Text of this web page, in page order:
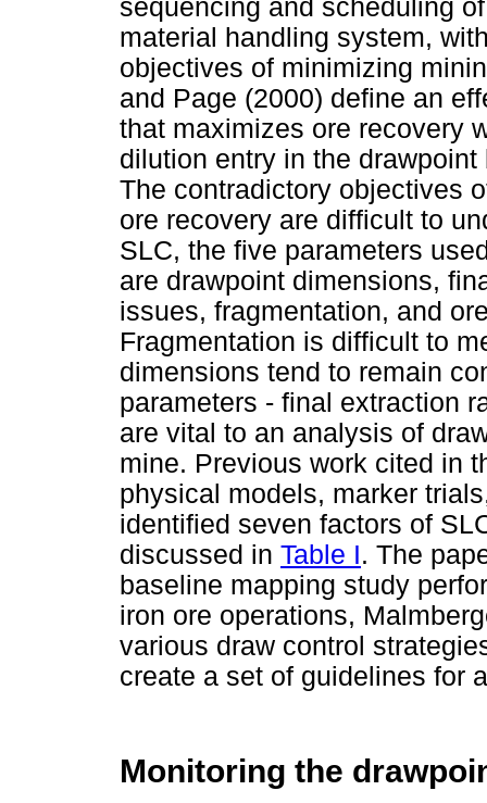
sequencing and scheduling
material handling system,
objectives of minimizing
and Page (2000) define an
that maximizes ore recovery
dilution entry in the
The contradictory objectives
ore recovery are difficult to
SLC, the five parameters
are drawpoint dimensions,
issues, fragmentation, and
Fragmentation is difficult to
dimensions tend to remain
parameters - final extraction
are vital to an analysis of
mine. Previous work cited in
physical models, marker
identified seven factors of
discussed in Table I. The
baseline mapping study
iron ore operations,
various draw control
create a set of guidelines for
Monitoring the